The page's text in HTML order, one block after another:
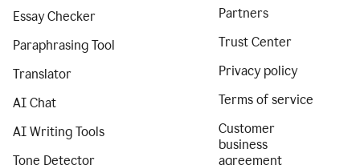
Essay Checker
Paraphrasing Tool
Translator
AI Chat
AI Writing Tools
Tone Detector
Partners
Trust Center
Privacy policy
Terms of service
Customer
business
agreement